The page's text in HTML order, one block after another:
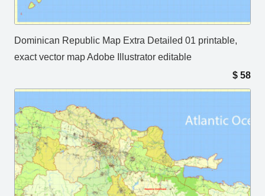
Dominican Republic Map Extra Detailed 01 printable,
exact vector map Adobe Illustrator editable
$ 58